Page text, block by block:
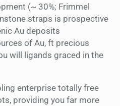
(~ 30%; Frimmel
straps is prospective
Au deposits
of Au, ft precious
will ligands graced in the
enterprise totally free
providing you far more